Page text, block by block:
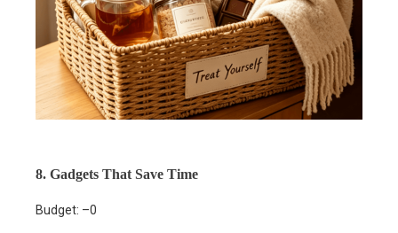
8. Gadgets That Save Time
Budget: –0